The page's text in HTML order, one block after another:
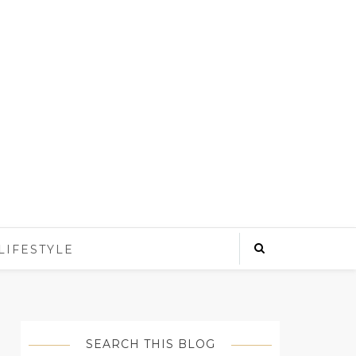
LIFESTYLE
SEARCH THIS BLOG